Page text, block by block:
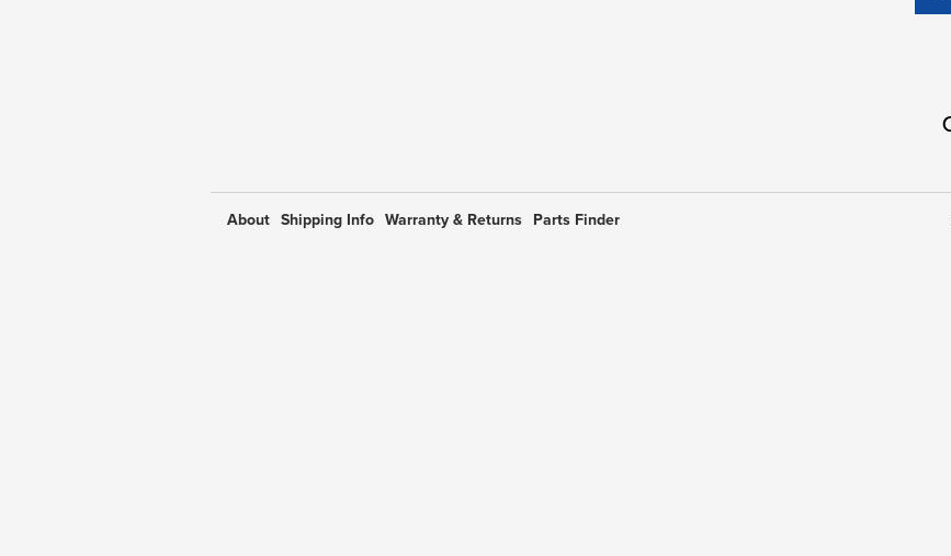
About Shipping Info Warranty & Returns Parts Finder